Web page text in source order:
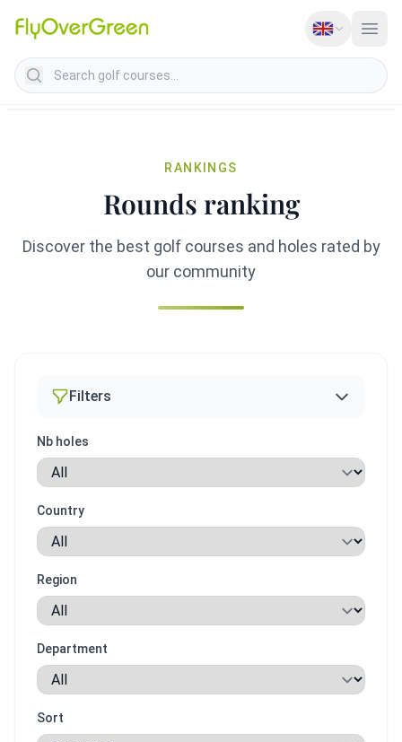
Search golf courses
RANKINGS
Rounds ranking
Discover the best golf courses and holes rated by
our community
Filters
Nb holes
Country
Region
Department
Sort